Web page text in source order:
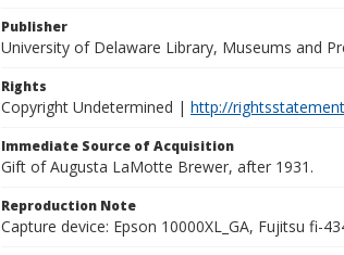
Publisher
University of Delaware Library, Museums and
Rights
Copyright Undetermined | http://
Immediate Source of Acquisition
Gift of Augusta LaMotte Brewer, after 1931.
Reproduction Note
Capture device: Epson 10000XL_GA, Fujitsu fi-